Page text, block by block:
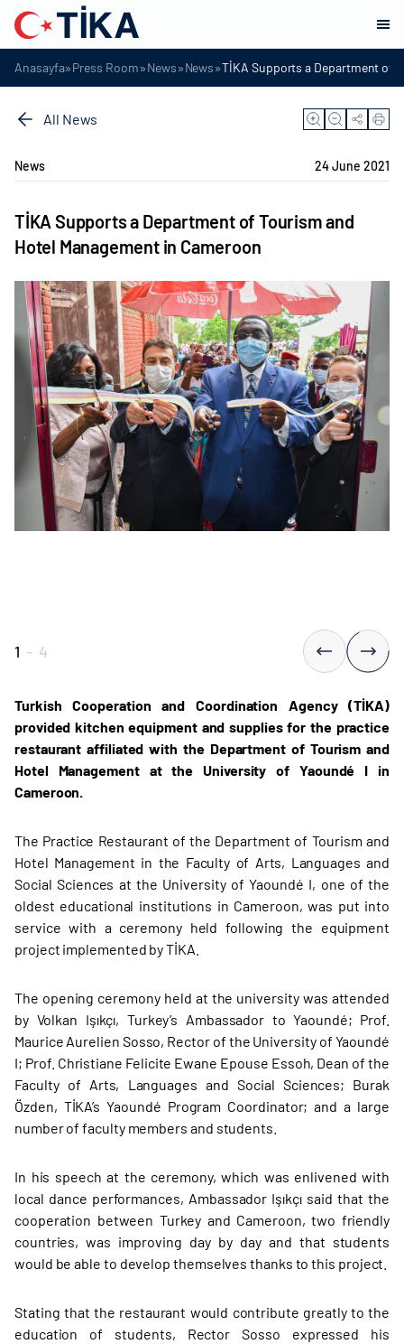
Anasayfa»Press Room»News»News»TİKA Supports a Department of
All News
News 24 June 2021
TİKA Supports a Department of Tourism and
Hotel Management in Cameroon
1 - 4
Turkish Cooperation and Coordination Agency (TİKA)
provided kitchen equipment and supplies for the practice
restaurant affiliated with the Department of Tourism and
Hotel Management at the University of Yaoundé I in
Cameroon.
The Practice Restaurant of the Department of Tourism and
Hotel Management in the Faculty of Arts, Languages and
Social Sciences at the University of Yaoundé I, one of the
oldest educational institutions in Cameroon, was put into
service with a ceremony held following the equipment
project implemented by TİKA.
The opening ceremony held at the university was attended
by Volkan Işıkçı, Turkey’s Ambassador to Yaoundé; Prof.
Maurice Aurelien Sosso, Rector of the University of Yaoundé
I; Prof. Christiane Felicite Ewane Epouse Essoh, Dean of the
Faculty of Arts, Languages and Social Sciences; Burak
Özden, TİKA’s Yaoundé Program Coordinator; and a large
number of faculty members and students.
In his speech at the ceremony, which was enlivened with
local dance performances, Ambassador Işıkçı said that the
cooperation between Turkey and Cameroon, two friendly
countries, was improving day by day and that students
would be able to develop themselves thanks to this project.
Stating that the restaurant would contribute greatly to the
education of students, Rector Sosso expressed his